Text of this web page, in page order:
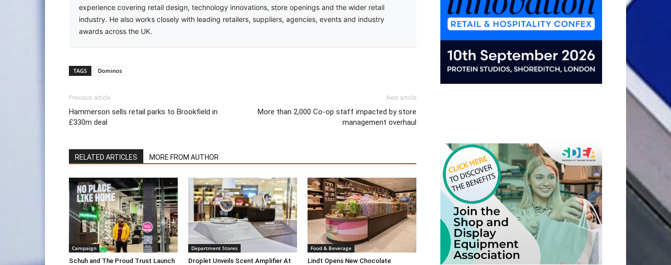
experience covering retail design, technology innovations, store openings and the wider retail
industry. He also works closely with leading retailers, suppliers, agencies, events and industry
awards across the UK.
TAGS Dominos
Previous article
Hammerson sells retail parks to Brookfield in
£330m deal
Next article
More than 2,000 Co-op staff impacted by store
management overhaul
RELATED ARTICLES MORE FROM AUTHOR
Campaign
Schuh and The Proud Trust Launch
Department Stores
Droplet Unveils Scent Amplifier At
Food & Beverage
Lindt Opens New Chocolate